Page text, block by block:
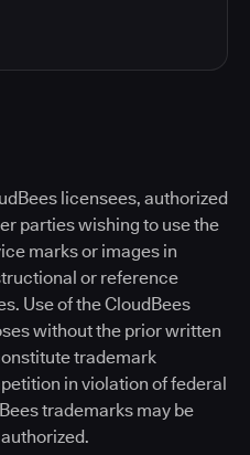
licensees, authorized
parties wishing to use the
marks or images in
or reference
Use of the CloudBees
without the prior written
trademark
in violation of federal
trademarks may be